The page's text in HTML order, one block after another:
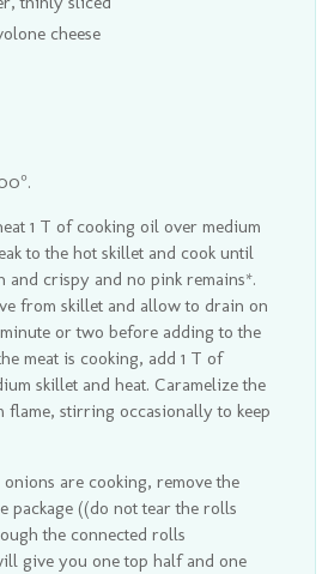
cheese
1 T of cooking oil over medium
to the hot skillet and cook until
and crispy and no pink remains*.
from skillet and allow to drain on
or two before adding to the
meat is cooking, add 1 T of
skillet and heat. Caramelize the
flame, stirring occasionally to keep
are cooking, remove the
package ((do not tear the rolls
the connected rolls
give you one top half and one